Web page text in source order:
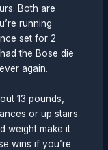
Both are
running
set for 2
the Bose die
again.
13 pounds,
or up stairs.
weight make it
wins if you’re